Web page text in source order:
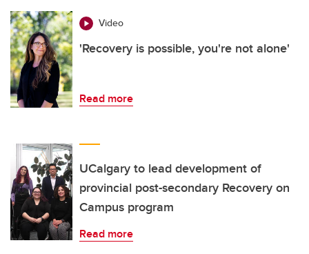
Video
'Recovery is possible, you're not alone'
Read more
UCalgary to lead development of
provincial post-secondary Recovery on
Campus program
Read more